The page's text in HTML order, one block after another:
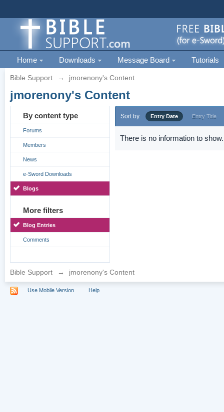
Home Downloads Message Board Tutorials
Bible Support → jmorenony's Content
jmorenony's Content
By content type
Forums
Members
News
e-Sword Downloads
Blogs
More filters
Blog Entries
Comments
Sort by Entry Date Entry Title
There is no information to show.
Bible Support → jmorenony's Content
Use Mobile Version Help